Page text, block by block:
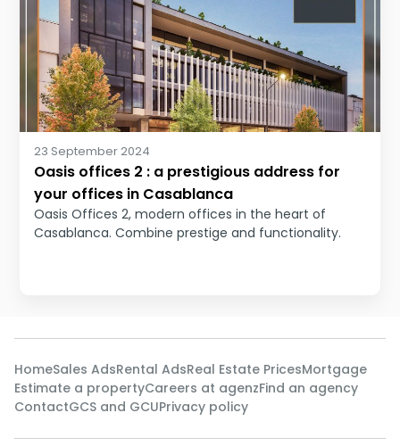
23 September 2024
Oasis offices 2 : a prestigious address for
your offices in Casablanca
Oasis Offices 2, modern offices in the heart of
Casablanca. Combine prestige and functionality.
HomeSales AdsRental AdsReal Estate PricesMortgage
Estimate a propertyCareers at agenzFind an agency
ContactGCS and GCUPrivacy policy